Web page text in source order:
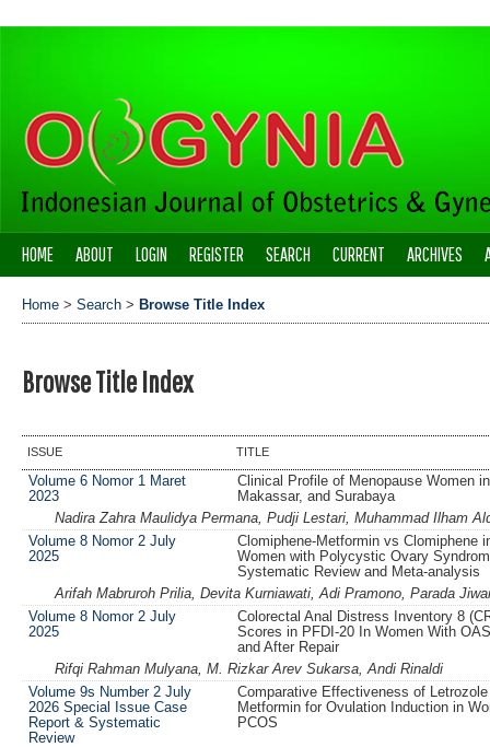
HOME ABOUT LOGIN REGISTER SEARCH CURRENT ARCHIVES
Home > Search > Browse Title Index
Browse Title Index
ISSUE TITLE
Volume 6 Nomor 1 Maret
2023
Clinical Profile of Menopause Women
Makassar, and Surabaya
Nadira Zahra Maulidya Permana, Pudji Lestari, Muhammad Ilham
Volume 8 Nomor 2 July
2025
Clomiphene-Metformin vs Clomiphene
Women with Polycystic Ovary
Systematic Review and Meta-analysis
Arifah Mabruroh Prilia, Devita Kurniawati, Adi Pramono, Parada
Volume 8 Nomor 2 July
2025
Colorectal Anal Distress Inventory 8
Scores in PFDI-20 In Women With
and After Repair
Rifqi Rahman Mulyana, M. Rizkar Arev Sukarsa, Andi Rinaldi
Volume 9s Number 2 July
2026 Special Issue Case
Report & Systematic
Review
Comparative Effectiveness of
Metformin for Ovulation Induction in
PCOS